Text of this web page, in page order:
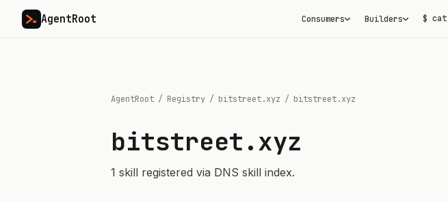
AgentRoot Consumers Builders $ cat
AgentRoot / Registry / bitstreet.xyz / bitstreet.xyz
bitstreet.xyz
1 skill registered via DNS skill index.